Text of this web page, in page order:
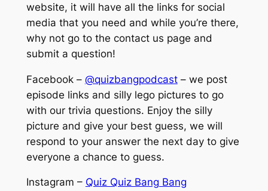
website, it will have all the links for social
media that you need and while you’re there,
why not go to the contact us page and
submit a question!
Facebook – @quizbangpodcast– we post
episode links and silly lego pictures to go
with our trivia questions. Enjoy the silly
picture and give your best guess, we will
respond to your answer the next day to give
everyone a chance to guess.
Instagram – Quiz Quiz Bang Bang